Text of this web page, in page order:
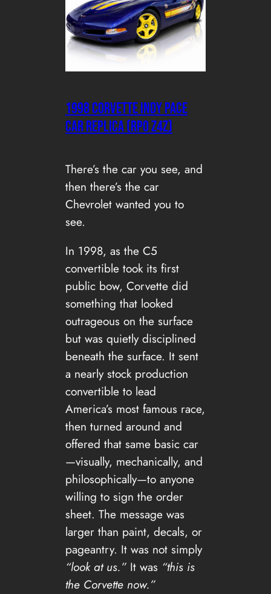
1998 Corvette Indy Pace
Car Replica (RPO Z4Z)
There’s the car you see, and
then there’s the car
Chevrolet wanted you to
see.
In 1998, as the C5
convertible took its first
public bow, Corvette did
something that looked
outrageous on the surface
but was quietly disciplined
beneath the surface. It sent
a nearly stock production
convertible to lead
America’s most famous race,
then turned around and
offered that same basic car
—visually, mechanically, and
philosophically—to anyone
willing to sign the order
sheet. The message was
larger than paint, decals, or
pageantry. It was not simply
“look at us.” It was “this is
the Corvette now.”